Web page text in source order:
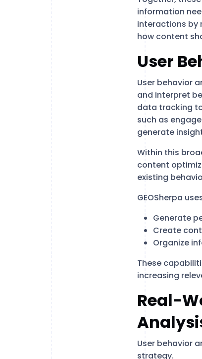
information
interactions by
how content
User
User behavior
and interpret
data tracking
such as
generate
Within this
content
existing
GEOSherpa
Generate
Create
Organize
These
increasing
Real-
User behavior
strategy.